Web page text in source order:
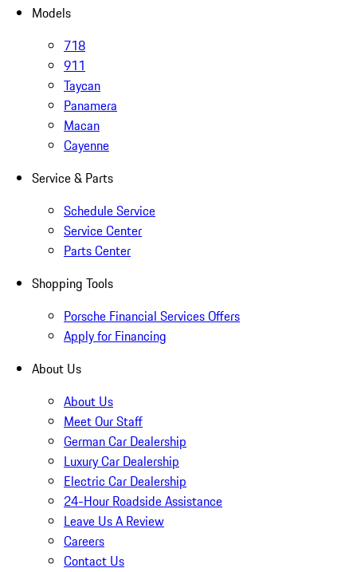
Models
718
911
Taycan
Panamera
Macan
Cayenne
Service & Parts
Schedule Service
Service Center
Parts Center
Shopping Tools
Porsche Financial Services Offers
Apply for Financing
About Us
About Us
Meet Our Staff
German Car Dealership
Luxury Car Dealership
Electric Car Dealership
24-Hour Roadside Assistance
Leave Us A Review
Careers
Contact Us